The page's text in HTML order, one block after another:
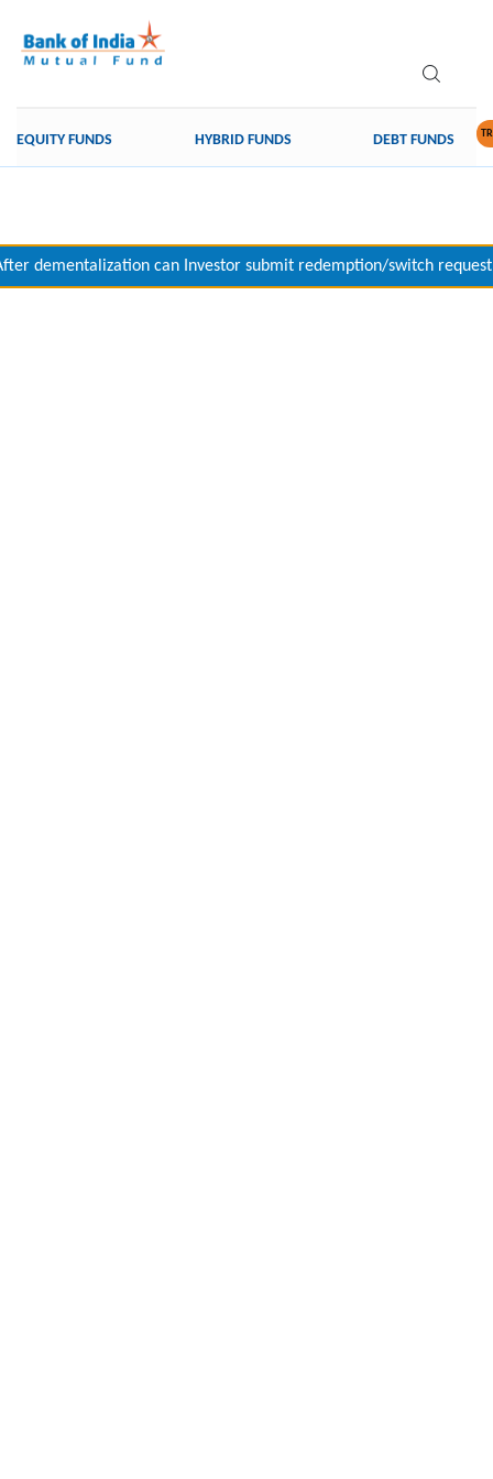
EQUITY FUNDS HYBRID FUNDS DEBT FUNDS
dementalization can Investor submit redemption/switch